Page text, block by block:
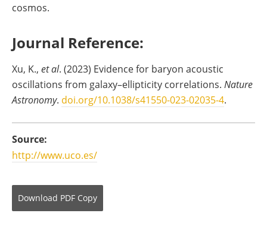
cosmos.
Journal Reference:
Xu, K., et al. (2023) Evidence for baryon acoustic
oscillations from galaxy–ellipticity correlations. Nature
Astronomy. doi.org/10.1038/s41550-023-02035-4.
Source:
http://www.uco.es/
Download PDF Copy